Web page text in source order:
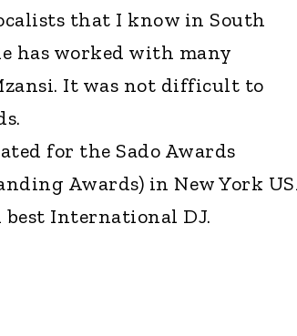
that I know in South
has worked with many
It was not difficult to
for the Sado Awards
Awards) in New York
International DJ.